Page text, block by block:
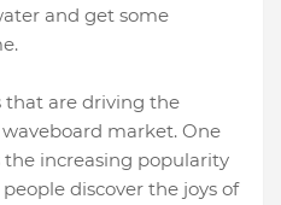
and get some
that are driving the
market. One
increasing popularity
discover the joys of